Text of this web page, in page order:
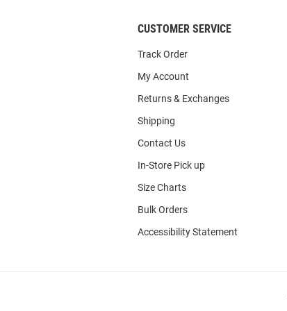
CUSTOMER SERVICE
Track Order
My Account
Returns & Exchanges
Shipping
Contact Us
In-Store Pick up
Size Charts
Bulk Orders
Accessibility Statement